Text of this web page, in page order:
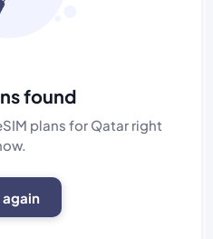
found
plans for Qatar right
again